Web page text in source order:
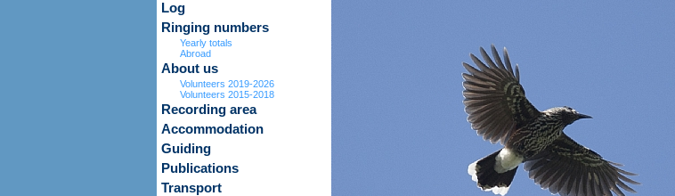
Log
Ringing numbers
Yearly totals
Abroad
About us
Volunteers 2019-2026
Volunteers 2015-2018
Recording area
Accommodation
Guiding
Publications
Transport